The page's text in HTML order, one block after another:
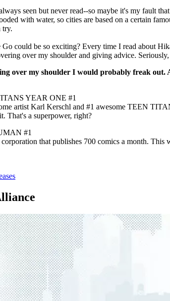
seen but never read--so maybe it's my fault
with water, so cities are based on a certain
try.
could be so exciting? Every time I read about
over my shoulder and giving advice.
over my shoulder I would probably freak out.
YEAR ONE #1
artist Karl Kerschl and #1 awesome TEEN
That's a superpower, right?
#1
that publishes 700 comics a month. This